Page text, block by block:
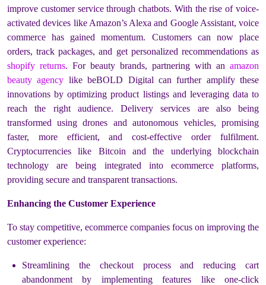
improve customer service through chatbots. With the rise of voice-
activated devices like Amazon’s Alexa and Google Assistant, voice
commerce has gained momentum. Customers can now place
orders, track packages, and get personalized recommendations as
shopify returns. For beauty brands, partnering with an amazon
beauty agency like beBOLD Digital can further amplify these
innovations by optimizing product listings and leveraging data to
reach the right audience. Delivery services are also being
transformed using drones and autonomous vehicles, promising
faster, more efficient, and cost-effective order fulfilment.
Cryptocurrencies like Bitcoin and the underlying blockchain
technology are being integrated into ecommerce platforms,
providing secure and transparent transactions.
Enhancing the Customer Experience
To stay competitive, ecommerce companies focus on improving the
customer experience:
Streamlining the checkout process and reducing cart
abandonment by implementing features like one-click